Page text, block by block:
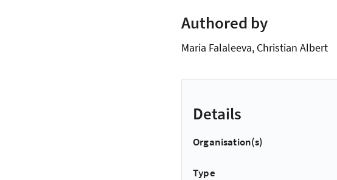
Authored by
Maria Falaleeva, Christian Albert
Details
Organisation(s)
Type